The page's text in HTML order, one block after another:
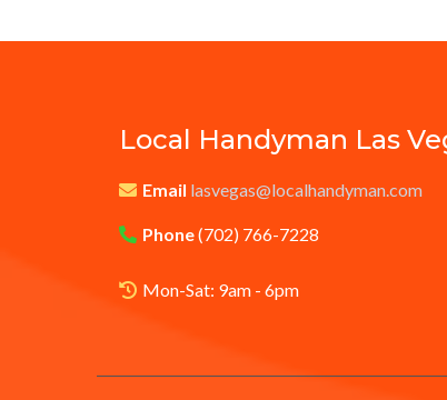
Local Handyman Las
Email lasvegas@localhandyman.com
Phone(702) 766-7228
Mon-Sat: 9am - 6pm